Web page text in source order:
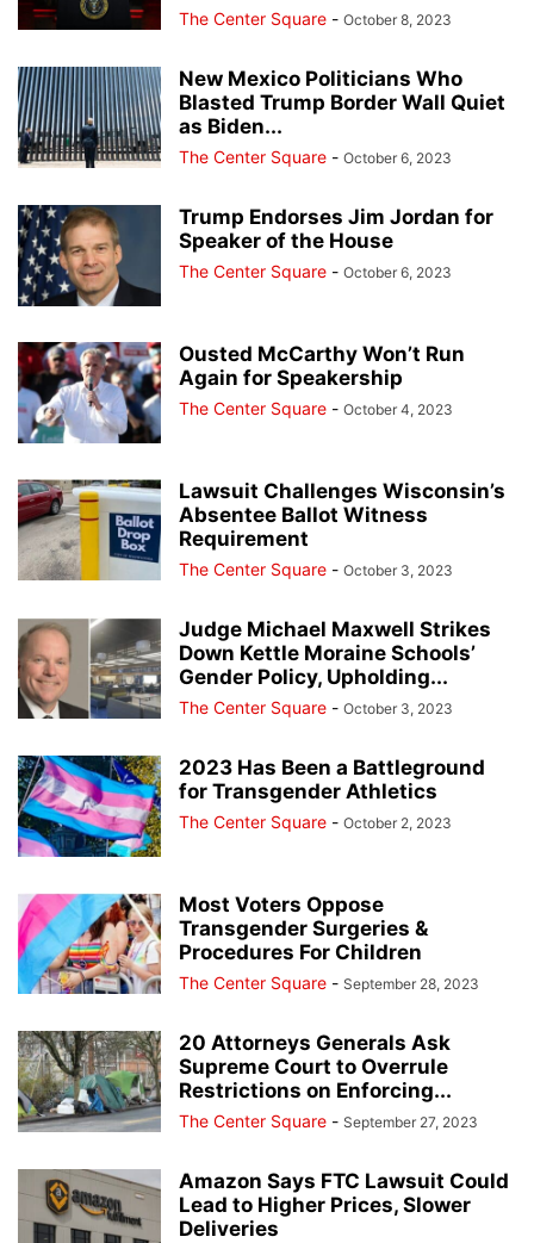
The Center Square - October 8, 2023
New Mexico Politicians Who
Blasted Trump Border Wall Quiet
as Biden...
The Center Square - October 6, 2023
Trump Endorses Jim Jordan for
Speaker of the House
The Center Square - October 6, 2023
Ousted McCarthy Won’t Run
Again for Speakership
The Center Square - October 4, 2023
Lawsuit Challenges Wisconsin’s
Absentee Ballot Witness
Requirement
The Center Square - October 3, 2023
Judge Michael Maxwell Strikes
Down Kettle Moraine Schools’
Gender Policy, Upholding...
The Center Square - October 3, 2023
2023 Has Been a Battleground
for Transgender Athletics
The Center Square - October 2, 2023
Most Voters Oppose
Transgender Surgeries &
Procedures For Children
The Center Square - September 28, 2023
20 Attorneys Generals Ask
Supreme Court to Overrule
Restrictions on Enforcing...
The Center Square - September 27, 2023
Amazon Says FTC Lawsuit Could
Lead to Higher Prices, Slower
Deliveries